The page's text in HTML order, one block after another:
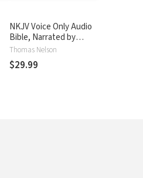
NKJV Voice Only Audio
Bible, Narrated by
Simon Bubb: Complete
Bible
Thomas Nelson
$29.99